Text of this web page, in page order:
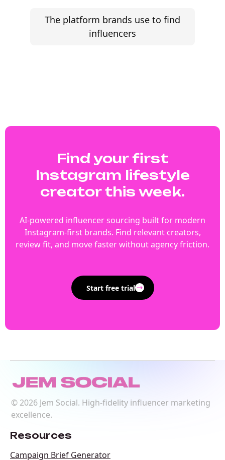
The platform brands use to find
influencers
Find your first
Instagram lifestyle
creator this week.
AI-powered influencer sourcing built for modern
Instagram-first brands. Find relevant creators,
review fit, and move faster without agency friction.
Start free trial
© 2026Jem Social. High-fidelity influencer marketing
excellence.
Resources
Campaign Brief Generator